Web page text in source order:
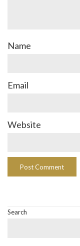
Name
Email
Website
Search